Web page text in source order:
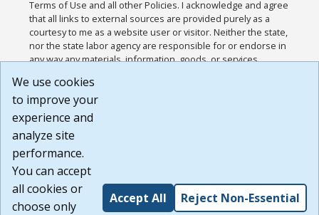
Terms of Use and all other Policies. I acknowledge and agree
that all links to external sources are provided purely as a
courtesy to me as a website user or visitor. Neither the state,
nor the state labor agency are responsible for or endorse in
any way any materials, information, goods, or services
or any other practices of such sites. I acknowledge and
agree that the Terms of Use and all other Policies for this
Website are available to me, and I have read the
Build: 185cbd2bac10e1bc83ab283352c24c0a9f3fd098 ,
1.131
We use cookies
to improve your
experience and
analyze site
performance.
You can accept
all cookies or
choose only
Accept All Reject Non-Essential